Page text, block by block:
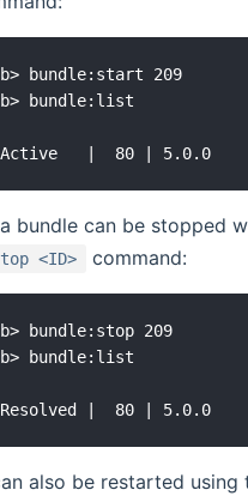
bundle:start 209
bundle:list
bundle can be stopped
<ID> command:
bundle:stop 209
bundle:list
also be restarted using